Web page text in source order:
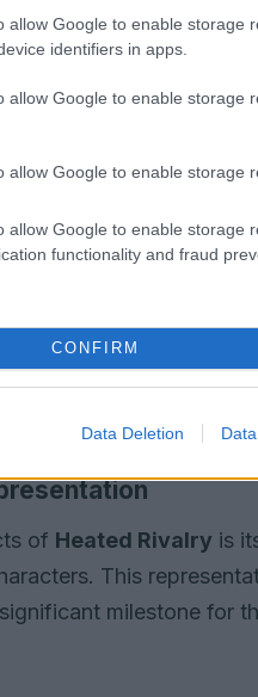
allow Google to enable storage
identifiers in apps.
allow Google to enable storage
allow Google to enable storage
allow Google to enable storage
functionality and fraud
CONFIRM
Data Deletion
of Heated Rivalry is
This
milestone for